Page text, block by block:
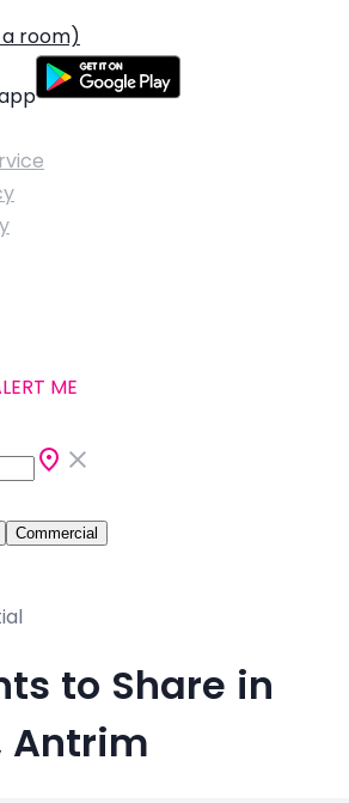
a room)
ME
Commercial
to Share in
Antrim